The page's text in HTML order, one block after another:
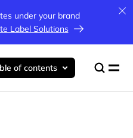
under your brand
Label Solutions
of contents